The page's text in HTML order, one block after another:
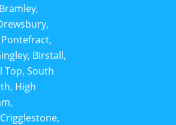
Birstall,
Top, South
High